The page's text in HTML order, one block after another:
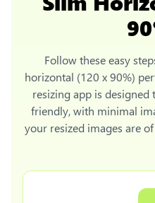
Follow these easy
horizontal (120 x 90%)
resizing app is designed
friendly, with minimal
your resized images are